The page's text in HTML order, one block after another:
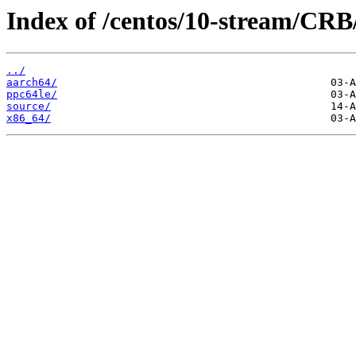
Index of /centos/10-stream/
../
aarch64/
ppc64le/
source/
x86_64/